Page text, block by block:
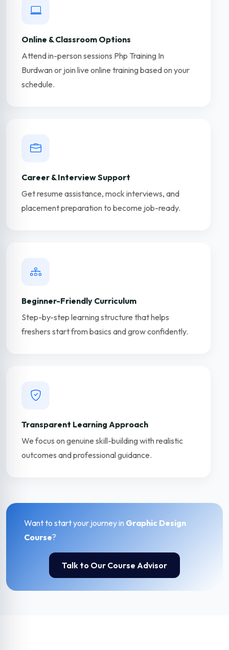
Online & Classroom Options
Attend in-person sessions Php Training In
Burdwan or join live online training based on your
schedule.
Career & Interview Support
Get resume assistance, mock interviews, and
placement preparation to become job-ready.
Beginner-Friendly Curriculum
Step-by-step learning structure that helps
freshers start from basics and grow confidently.
Transparent Learning Approach
We focus on genuine skill-building with realistic
outcomes and professional guidance.
Want to start your journey in Graphic Design
Course?
Talk to Our Course Advisor